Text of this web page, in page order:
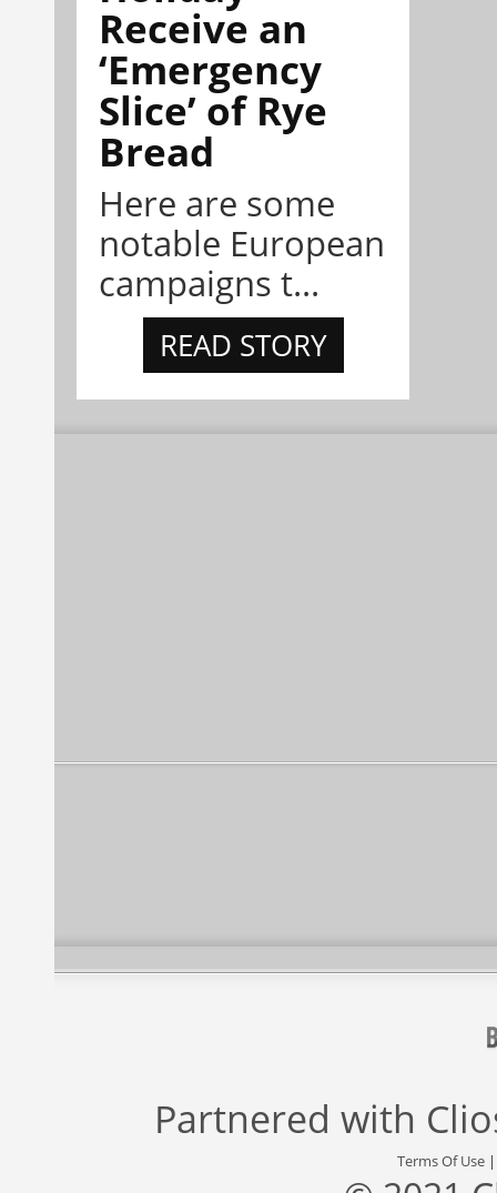
Receive an
‘Emergency
Slice’ of Rye
Bread
Here are some
notable European
campaigns t...
READ STORY
Partnered with
Terms Of Use